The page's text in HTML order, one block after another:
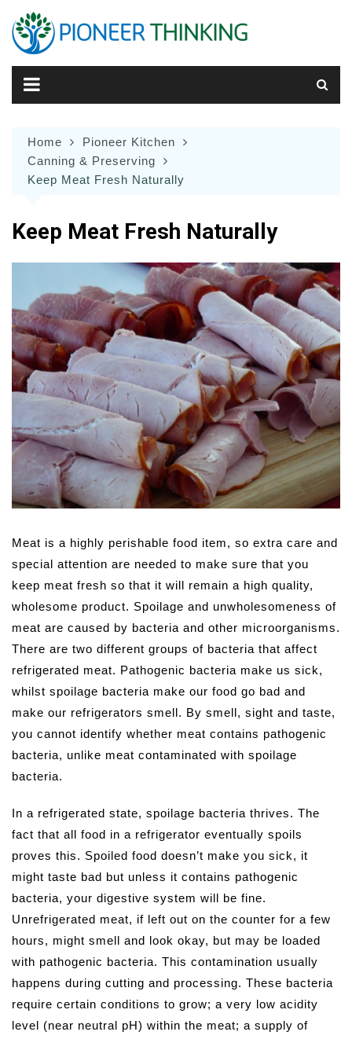
content
Home
Pioneer Kitchen
Canning & Preserving
Keep Meat Fresh Naturally
Keep Meat Fresh Naturally
Meat is a highly perishable food item, so extra care and
special attention are needed to make sure that you
keep meat fresh so that it will remain a high quality,
wholesome product. Spoilage and unwholesomeness of
meat are caused by bacteria and other microorganisms.
There are two different groups of bacteria that affect
refrigerated meat. Pathogenic bacteria make us sick,
whilst spoilage bacteria make our food go bad and
make our refrigerators smell. By smell, sight and taste,
you cannot identify whether meat contains pathogenic
bacteria, unlike meat contaminated with spoilage
bacteria.
In a refrigerated state, spoilage bacteria thrives. The
fact that all food in a refrigerator eventually spoils
proves this. Spoiled food doesn’t make you sick, it
might taste bad but unless it contains pathogenic
bacteria, your digestive system will be fine.
Unrefrigerated meat, if left out on the counter for a few
hours, might smell and look okay, but may be loaded
with pathogenic bacteria. This contamination usually
happens during cutting and processing. These bacteria
require certain conditions to grow; a very low acidity
level (near neutral pH) within the meat; a supply of